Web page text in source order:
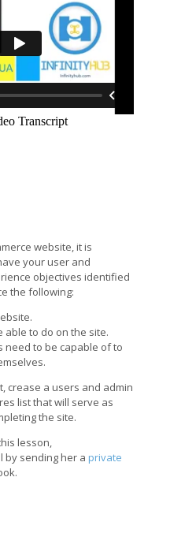
website, it is
your user and
objectives identified
the following:
able to do on the site.
need to be capable of to
crease a users and admin
list that will serve as
the site.
lesson,
by sending her a private